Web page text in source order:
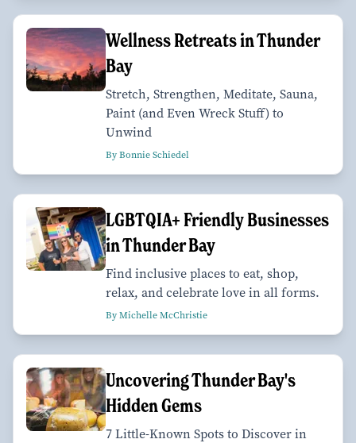
Wellness Retreats in Thunder
Bay
Stretch, Strengthen, Meditate, Sauna,
Paint (and Even Wreck Stuff) to
Unwind
By Bonnie Schiedel
LGBTQIA+ Friendly Businesses
in Thunder Bay
Find inclusive places to eat, shop,
relax, and celebrate love in all forms.
By Michelle McChristie
Uncovering Thunder Bay's
Hidden Gems
7 Little-Known Spots to Discover in